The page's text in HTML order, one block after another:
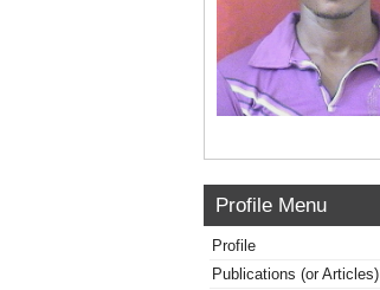
Profile Menu
Profile
Publications (or Articles)